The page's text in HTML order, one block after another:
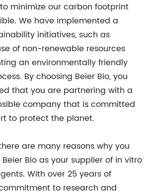
minimize our carbon footprint
We have implemented a
initiatives, such as
of non-renewable resources
an environmentally friendly
By choosing Beier Bio, you
that you are partnering with a
company that is committed
to protect the planet.
are many reasons why you
Bio as your supplier of in vitro
With over 25 years of
to research and